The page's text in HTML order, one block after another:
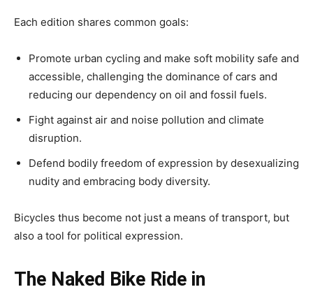
Each edition shares common goals:
Promote urban cycling and make soft mobility safe and
accessible, challenging the dominance of cars and
reducing our dependency on oil and fossil fuels.
Fight against air and noise pollution and climate
disruption.
Defend bodily freedom of expression by desexualizing
nudity and embracing body diversity.
Bicycles thus become not just a means of transport, but
also a tool for political expression.
The Naked Bike Ride in